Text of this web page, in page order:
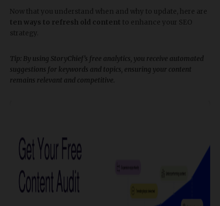
Now that you understand when and why to update, here are
ten ways to refresh old content to enhance your SEO
strategy.
​Tip: By using StoryChief’s free analytics, you receive automated
suggestions for keywords and topics, ensuring your content
remains relevant and competitive.